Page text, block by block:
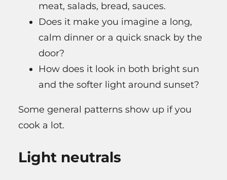
meat, salads, bread, sauces.
Does it make you imagine a long,
calm dinner or a quick snack by the
door?
How does it look in both bright sun
and the softer light around sunset?
Some general patterns show up if you
cook a lot.
Light neutrals